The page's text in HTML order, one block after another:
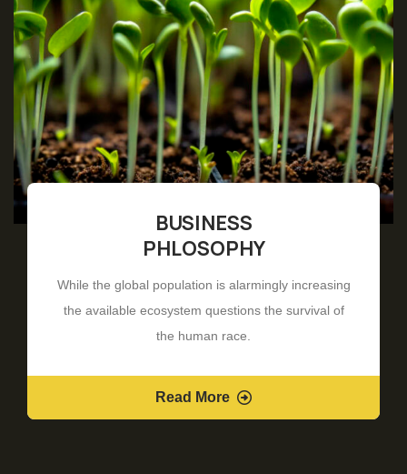
BUSINESS
PHLOSOPHY
While the global population is alarmingly increasing
the available ecosystem questions the survival of
the human race.
Read More